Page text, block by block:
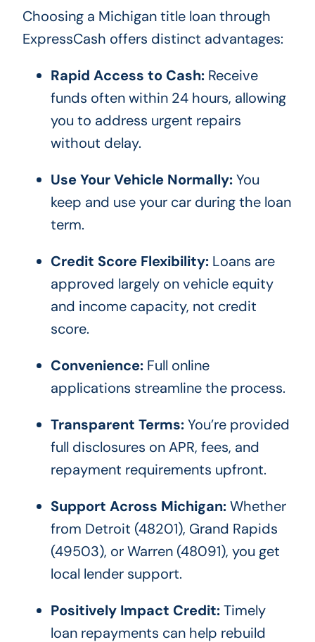
Choosing a Michigan title loan through
ExpressCash offers distinct advantages:
Rapid Access to Cash:Receive
funds often within 24 hours, allowing
you to address urgent repairs
without delay.
Use Your Vehicle Normally:You
keep and use your car during the loan
term.
Credit Score Flexibility:Loans are
approved largely on vehicle equity
and income capacity, not credit
score.
Convenience:Full online
applications streamline the process.
Transparent Terms:You’re provided
full disclosures on APR, fees, and
repayment requirements upfront.
Support Across Michigan:Whether
from Detroit (48201), Grand Rapids
(49503), or Warren (48091), you get
local lender support.
Positively Impact Credit:Timely
loan repayments can help rebuild